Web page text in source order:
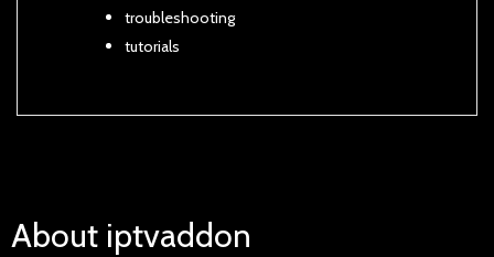
troubleshooting
tutorials
About iptvaddon